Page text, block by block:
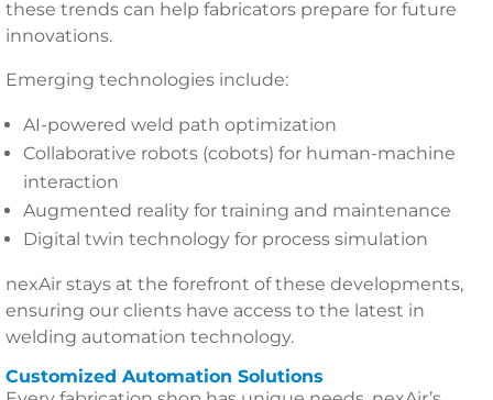
these trends can help fabricators prepare for future
innovations.
Emerging technologies include:
AI-powered weld path optimization
Collaborative robots (cobots) for human-machine
interaction
Augmented reality for training and maintenance
Digital twin technology for process simulation
nexAir stays at the forefront of these developments,
ensuring our clients have access to the latest in
welding automation technology.
Customized Automation Solutions